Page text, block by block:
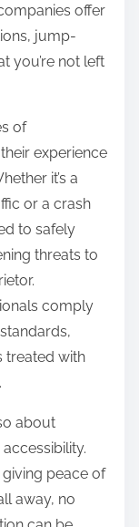
offer
jump-
you’re not left
of
experience
it’s a
or a crash
to safely
threats to
comply
treated with
about
peace of
away, no